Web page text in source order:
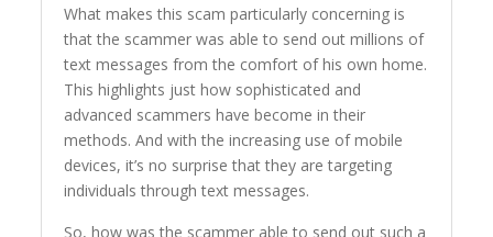
What makes this scam particularly concerning is
that the scammer was able to send out millions of
text messages from the comfort of his own home.
This highlights just how sophisticated and
advanced scammers have become in their
methods. And with the increasing use of mobile
devices, it’s no surprise that they are targeting
individuals through text messages.
So, how was the scammer able to send out such a